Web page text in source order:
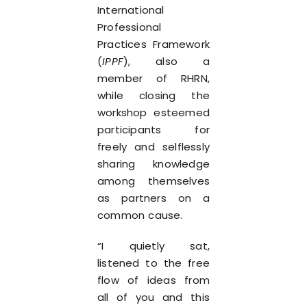
International
Professional
Practices Framework
(IPPF), also a
member of RHRN,
while closing the
workshop esteemed
participants for
freely and selflessly
sharing knowledge
among themselves
as partners on a
common cause.
“I quietly sat,
listened to the free
flow of ideas from
all of you and this